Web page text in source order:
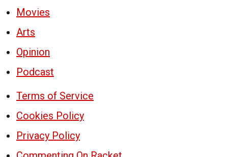
Movies
Arts
Opinion
Podcast
Terms of Service
Cookies Policy
Privacy Policy